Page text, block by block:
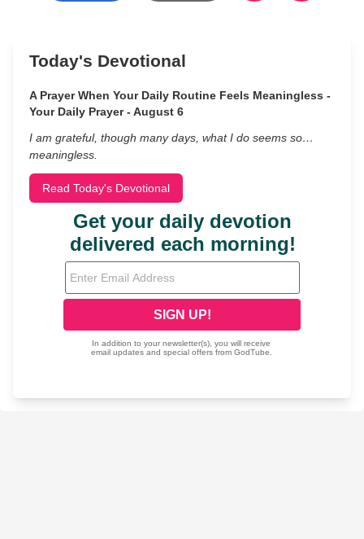
Today's Devotional
A Prayer When Your Daily Routine Feels Meaningless -
Your Daily Prayer - August 6
I am grateful, though many days, what I do seems so…
meaningless.
Read Today's Devotional